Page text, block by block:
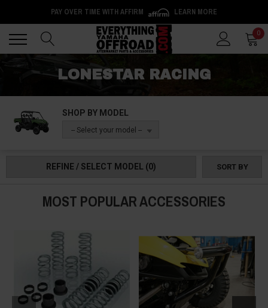
PAY OVER TIME WITH AFFIRM LEARN MORE
0
LONESTAR RACING
SHOP BY MODEL
-- Select your model --
REFINE / SELECT MODEL (0) SORT BY
MOST POPULAR ACCESSORIES